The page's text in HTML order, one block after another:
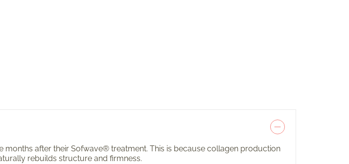
months after their Sofwave® treatment. This is because collagen production
rebuilds structure and firmness.